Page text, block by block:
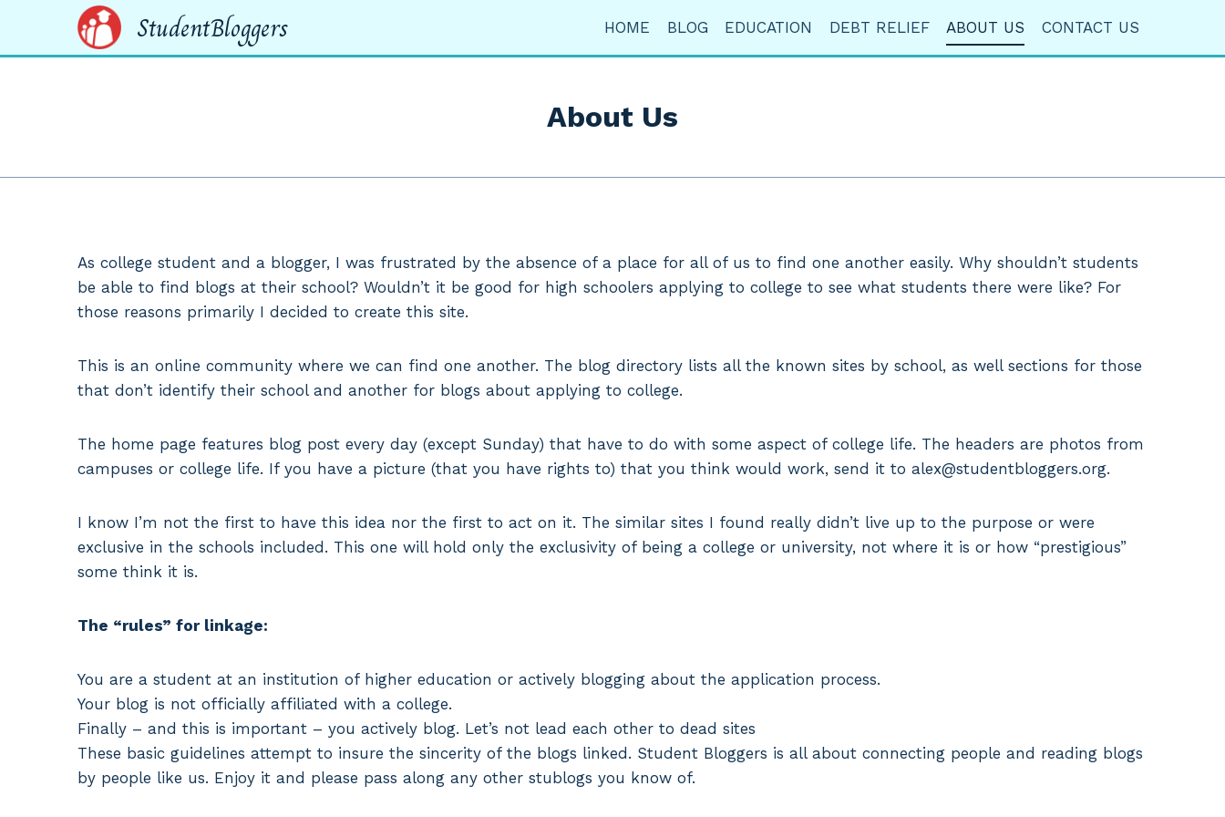
content
StudentBloggers HOME BLOG EDUCATION DEBT RELIEF ABOUT US CONTACT US
About Us
As college student and a blogger, I was frustrated by the absence of a place for all of us to find one another easily. Why shouldn’t students
be able to find blogs at their school? Wouldn’t it be good for high schoolers applying to college to see what students there were like? For
those reasons primarily I decided to create this site.
This is an online community where we can find one another. The blog directory lists all the known sites by school, as well sections for those
that don’t identify their school and another for blogs about applying to college.
The home page features blog post every day (except Sunday) that have to do with some aspect of college life. The headers are photos from
campuses or college life. If you have a picture (that you have rights to) that you think would work, send it to alex@studentbloggers.org.
I know I’m not the first to have this idea nor the first to act on it. The similar sites I found really didn’t live up to the purpose or were
exclusive in the schools included. This one will hold only the exclusivity of being a college or university, not where it is or how “prestigious”
some think it is.
The “rules” for linkage:
You are a student at an institution of higher education or actively blogging about the application process.
Your blog is not officially affiliated with a college.
Finally – and this is important – you actively blog. Let’s not lead each other to dead sites
These basic guidelines attempt to insure the sincerity of the blogs linked. Student Bloggers is all about connecting people and reading blogs
by people like us. Enjoy it and please pass along any other stublogs you know of.